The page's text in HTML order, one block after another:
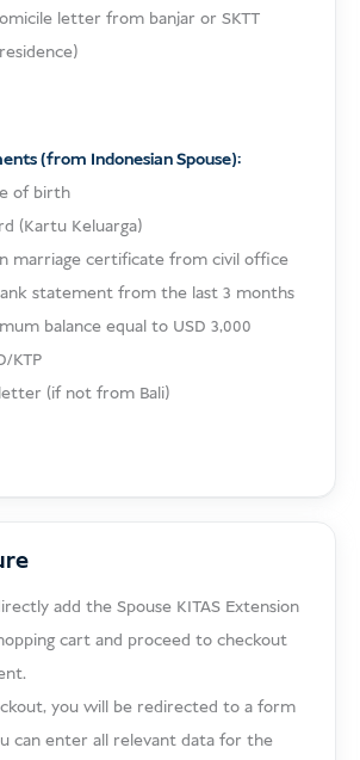
letter from banjar or SKTT
(from Indonesian Spouse):
of birth
(Kartu Keluarga)
marriage certificate from civil office
statement from the last 3 months
balance equal to USD 3,000
KTP
(if not from Bali)
add the Spouse KITAS Extension
cart and proceed to checkout
you will be redirected to a form
can enter all relevant data for the